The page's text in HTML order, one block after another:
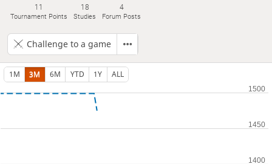
11
Tournament Points
18
Studies
4
Forum Posts
Challenge to a game
1M 3M 6M YTD 1Y ALL